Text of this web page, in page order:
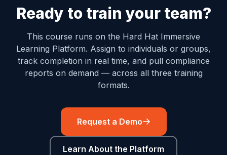
Ready to train your team?
This course runs on the Hard Hat Immersive
Learning Platform. Assign to individuals or groups,
track completion in real time, and pull compliance
reports on demand — across all three training
formats.
Request a Demo
Learn About the Platform